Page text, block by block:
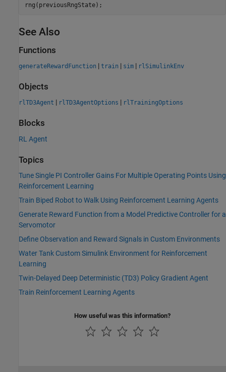
rng(previousRngState);
See Also
Functions
generateRewardFunction | train | sim | rlSimulinkEnv
Objects
rlTD3Agent | rlTD3AgentOptions | rlTrainingOptions
Blocks
RL Agent
Topics
Tune Single PI Controller Gains For Multiple Operating Points Using
Reinforcement Learning
Train Biped Robot to Walk Using Reinforcement Learning Agents
Generate Reward Function from a Model Predictive Controller for a
Servomotor
Define Observation and Reward Signals in Custom Environments
Water Tank Custom Simulink Environment for Reinforcement
Learning
Twin-Delayed Deep Deterministic (TD3) Policy Gradient Agent
Train Reinforcement Learning Agents
How useful was this information?